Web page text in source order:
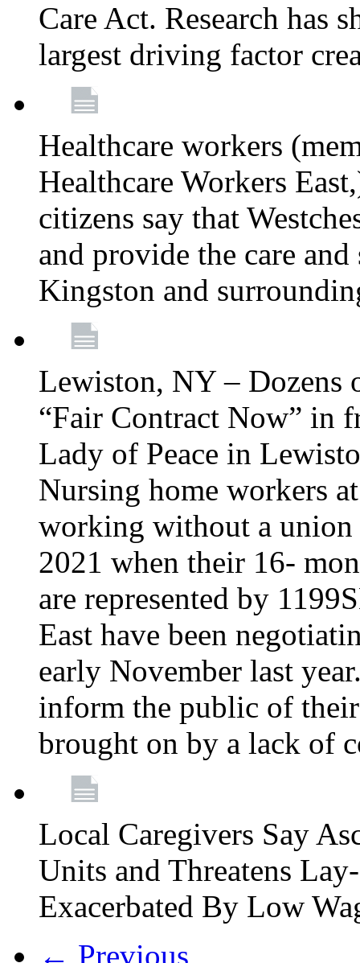
Care Act. Research has
largest driving factor
Healthcare workers
Healthcare Workers
citizens say that
and provide the care
Kingston and
Lewiston, NY – Dozens
“Fair Contract Now” in
Lady of Peace in
Nursing home workers
working without a union
2021 when their 16-
are represented by
East have been
early November last
inform the public of
brought on by a lack of
Local Caregivers Say
Units and Threatens
Exacerbated By Low
← Previous